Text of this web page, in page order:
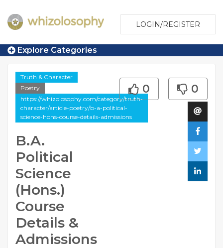
LOGIN/REGISTER
Explore Categories
Truth & Character
Poetry
https://whizolosophy.com/category/truth-
character/article-poetry/b-a-political-
science-hons-course-details-admissions
B.A.
Political
Science
(Hons.)
Course
Details &
Admissions
0 0